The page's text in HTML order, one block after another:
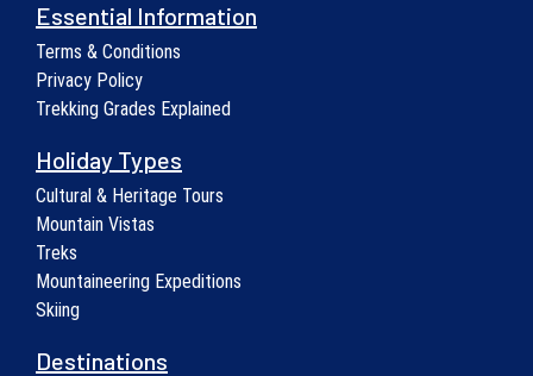
Essential Information
Terms & Conditions
Privacy Policy
Trekking Grades Explained
Holiday Types
Cultural & Heritage Tours
Mountain Vistas
Treks
Mountaineering Expeditions
Skiing
Destinations